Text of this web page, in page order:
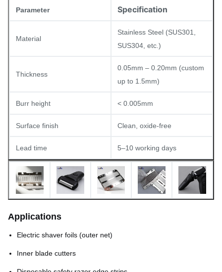
Parameter Specification
Material
Stainless Steel (SUS301,
SUS304, etc.)
Thickness
0.05mm – 0.20mm (custom
up to 1.5mm)
Burr height < 0.005mm
Surface finish Clean, oxide-free
Lead time 5–10 working days
Applications
Electric shaver foils (outer net)
Inner blade cutters